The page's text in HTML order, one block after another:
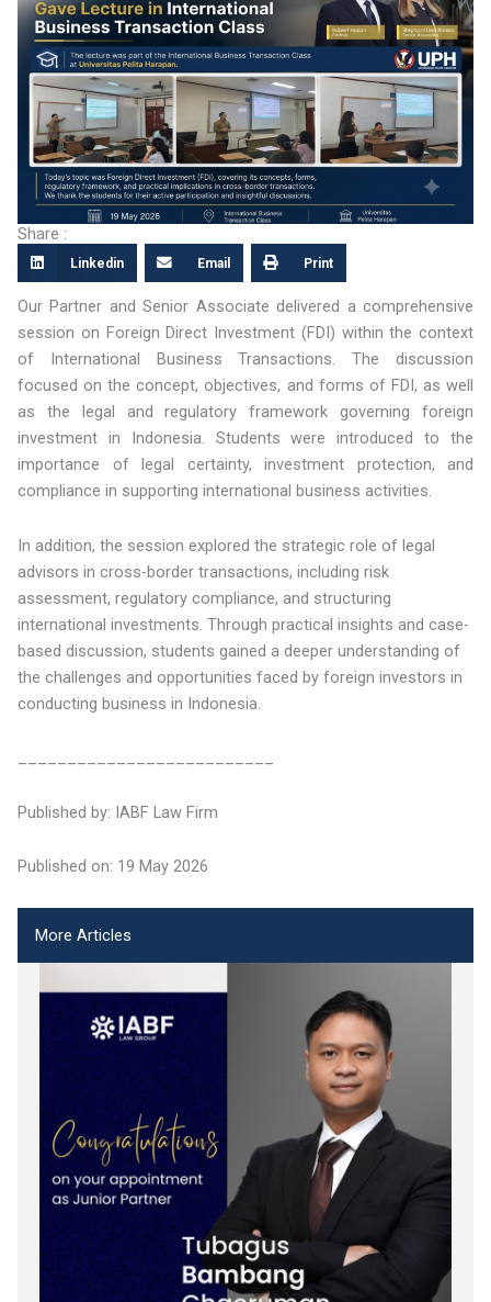
Share :
Linkedin Email Print
Our Partner and Senior Associate delivered a comprehensive
session on Foreign Direct Investment (FDI) within the context
of International Business Transactions. The discussion
focused on the concept, objectives, and forms of FDI, as well
as the legal and regulatory framework governing foreign
investment in Indonesia. Students were introduced to the
importance of legal certainty, investment protection, and
compliance in supporting international business activities.
In addition, the session explored the strategic role of legal
advisors in cross-border transactions, including risk
assessment, regulatory compliance, and structuring
international investments. Through practical insights and case-
based discussion, students gained a deeper understanding of
the challenges and opportunities faced by foreign investors in
conducting business in Indonesia.
Published by: IABF Law Firm
Published on: 19 May 2026
More Articles